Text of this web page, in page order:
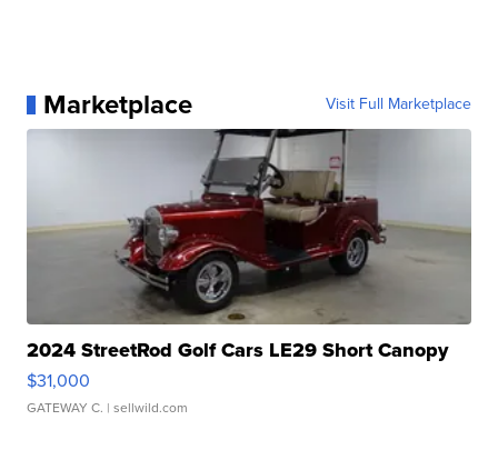
Marketplace Visit Full Marketplace
2024 StreetRod Golf Cars LE29 Short Canopy
$31,000
GATEWAY C. | sellwild.com